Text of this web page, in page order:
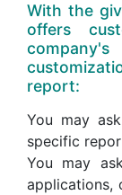
With the
offers
report:
You may
specific
You may
applications,